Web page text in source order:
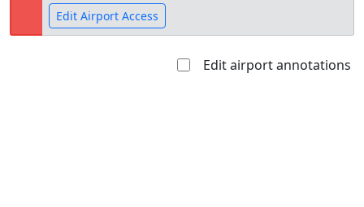
Edit Airport Access
Edit airport annotations